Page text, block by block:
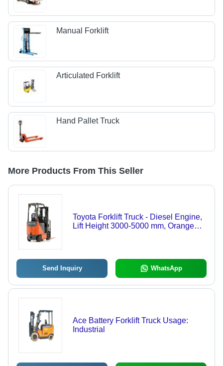
Manual Forklift
Articulated Forklift
Hand Pallet Truck
More Products From This Seller
Toyota Forklift Truck - Diesel Engine,
Lift Height 3000-5000 mm, Orange
Send Inquiry WhatsApp
Ace Battery Forklift Truck Usage:
Industrial